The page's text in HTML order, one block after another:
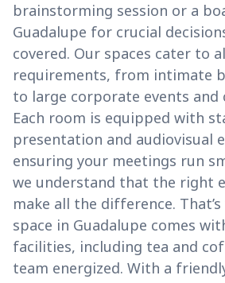
brainstorming session or a
Guadalupe for crucial
covered. Our spaces cater to
requirements, from intimate
to large corporate events and
Each room is equipped with
presentation and audiovisual
ensuring your meetings run
we understand that the right
make all the difference.
space in Guadalupe comes
facilities, including tea and
team energized. With a